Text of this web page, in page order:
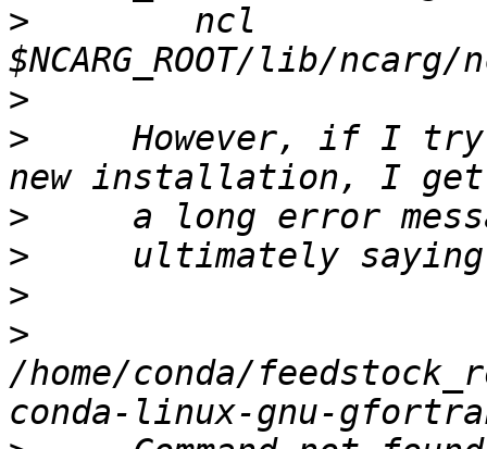
>
        ncl
>
>
However, if I
>
>
>
>
/home/conda/